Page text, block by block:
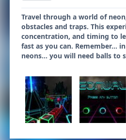
Travel through a world of
obstacles and traps. This
concentration, and timing to
fast as you can. Remember...
neons... you will need balls to